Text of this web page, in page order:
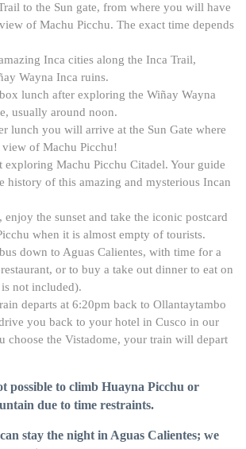
to the Sun gate, from where you will have
of Machu Picchu. The exact time depends
Inca cities along the Inca Trail,
Wayna Inca ruins.
lunch after exploring the Wiñay Wayna
usually around noon.
lunch you will arrive at the Sun Gate where
of Machu Picchu!
exploring Machu Picchu Citadel. Your guide
history of this amazing and mysterious Incan
the sunset and take the iconic postcard
when it is almost empty of tourists.
down to Aguas Calientes, with time for a
or to buy a take out dinner to eat on
not included).
departs at 6:20pm back to Ollantaytambo
you back to your hotel in Cusco in our
choose the Vistadome, your train will depart
possible to climb Huayna Picchu or
due to time restraints.
stay the night in Aguas Calientes; we